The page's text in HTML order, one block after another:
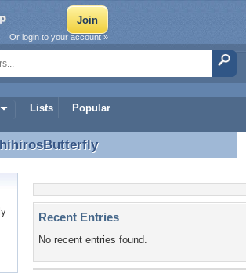
Lists Popular
Or login to your account »
Recent Entries
No recent entries found.